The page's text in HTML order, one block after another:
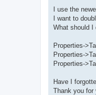
I use the
I want to
What should I
Properties-
Properties-
Properties-
Have I
Thank you for